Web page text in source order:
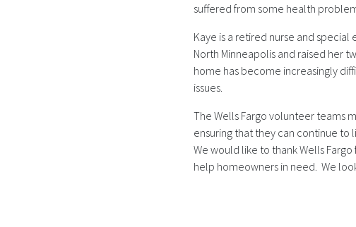
suffered from some health
Kaye is a retired nurse and
North Minneapolis and raised her
home has become increasingly
issues.
The Wells Fargo volunteer teams
ensuring that they can continue to
We would like to thank Wells
help homeowners in need. We